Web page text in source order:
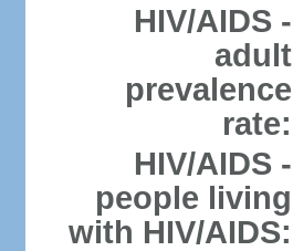
HIV/AIDS -
adult
prevalence
rate:
HIV/AIDS -
people living
with HIV/AIDS: